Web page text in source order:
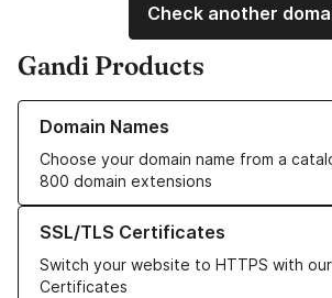
Check another
Gandi Products
Domain Names
Choose your domain name from a
800 domain extensions
Learn more about our Domain Names
SSL/TLS Certificates
Switch your website to HTTPS with our
Certificates
Learn more about our SSL/TLS Certificates